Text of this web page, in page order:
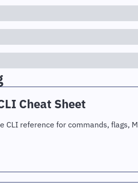
Cheat Sheet
CLI reference for commands, flags,